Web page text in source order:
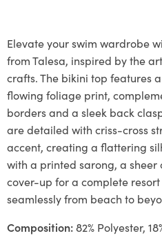
Elevate your swim wardrobe
from Talesa, inspired by the
crafts. The bikini top features
flowing foliage print,
borders and a sleek back
are detailed with criss-cross
accent, creating a flattering
with a printed sarong, a
cover-up for a complete
seamlessly from beach to
Composition:82% Polyester,